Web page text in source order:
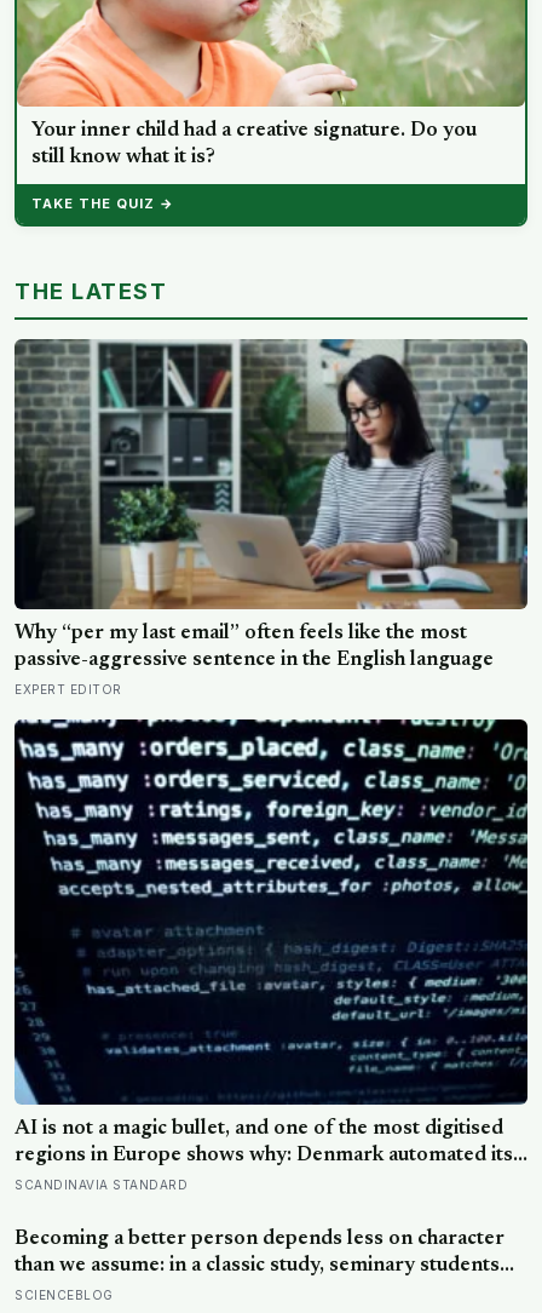
Your inner child had a creative signature. Do you
still know what it is?
TAKE THE QUIZ →
THE LATEST
Why “per my last email” often feels like the most
passive-aggressive sentence in the English language
EXPERT EDITOR
AI is not a magic bullet, and one of the most digitised
regions in Europe shows why: Denmark automated its
welfare fraud checks with dozens of algorithms, and
discriminating against the very people it was meant to
protect
SCANDINAVIA STANDARD
Becoming a better person depends less on character
than we assume: in a classic study, seminary students
rushing to give a talk on the Good Samaritan mostly
SCIENCEBLOG